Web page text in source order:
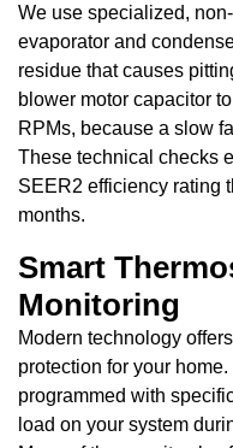
We use specialized,
evaporator and
residue that causes
blower motor capacitor
RPMs, because a slow
These technical checks
SEER2 efficiency rating
months.
Smart
Monitoring
Modern technology
protection for your
programmed with
load on your system